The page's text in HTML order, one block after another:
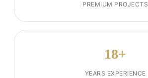
PREMIUM PROJECTS
18+
YEARS EXPERIENCE